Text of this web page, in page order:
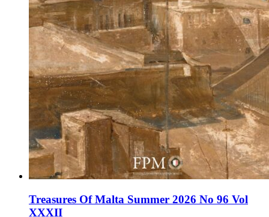
Treasures Of Malta Summer 2026 No 96 Vol
XXXII